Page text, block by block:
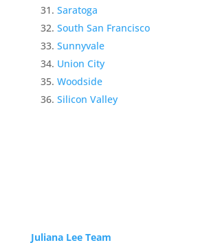
Saratoga
South San Francisco
Sunnyvale
Union City
Woodside
Silicon Valley
Juliana Lee Team